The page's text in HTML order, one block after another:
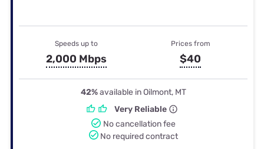
Speeds up to
2,000 Mbps
Prices from
$40
42%available in Oilmont, MT
Very Reliable
No cancellation fee
No required contract